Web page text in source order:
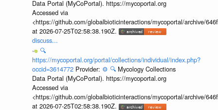
Data Portal (MyCoPortal). https://mycoportal.org
Accessed via
<https://github.com/globalbioticinteractions/mycoportal/archive/
at 2026-07-25T02:58:38.190Z.
discuss...
🔍
https://mycoportal.org/portal/collections/individual/index.php?
occid=3614772 Provider: ⚙️ 🔍 Mycology Collections
Data Portal (MyCoPortal). https://mycoportal.org
Accessed via
<https://github.com/globalbioticinteractions/mycoportal/archive/
at 2026-07-25T02:58:38.190Z.